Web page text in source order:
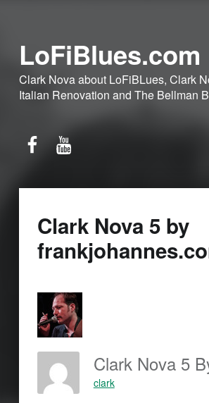
LoFiBlues.com
Clark Nova about LoFiBLues, Clark
Italian Renovation and The Bellman
Facebook
YouTube
Clark Nova 5 by
clark